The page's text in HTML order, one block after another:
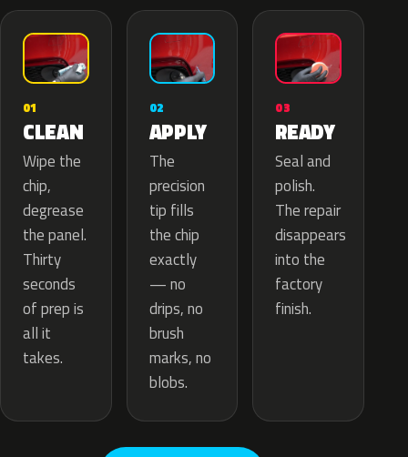
01
CLEAN
Wipe the
chip,
degrease
the panel.
Thirty
seconds
of prep is
all it
takes.
02
APPLY
The
precision
tip fills
the chip
exactly
— no
drips, no
brush
marks, no
blobs.
03
READY
Seal and
polish.
The repair
disappears
into the
factory
finish.